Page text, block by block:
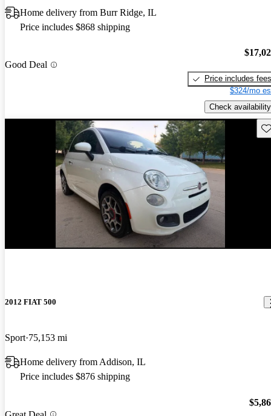
Home delivery from Burr Ridge, IL
Price includes $868 shipping
Good Deal
Price includes fees
$324/mo
Check availability
2012 FIAT 500
Sport 75,153 mi
Home delivery from Addison, IL
Price includes $876 shipping